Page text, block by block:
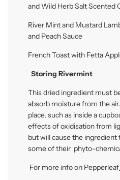
and Wild Herb Salt Scented
River Mint and Mustard
and Peach Sauce
French Toast with Fetta
Storing Rivermint
This dried ingredient must
absorb moisture from the air.
place, such as inside a
effects of oxidisation from
but will cause the ingredient
some of their phyto-
For more info on Pepperleaf